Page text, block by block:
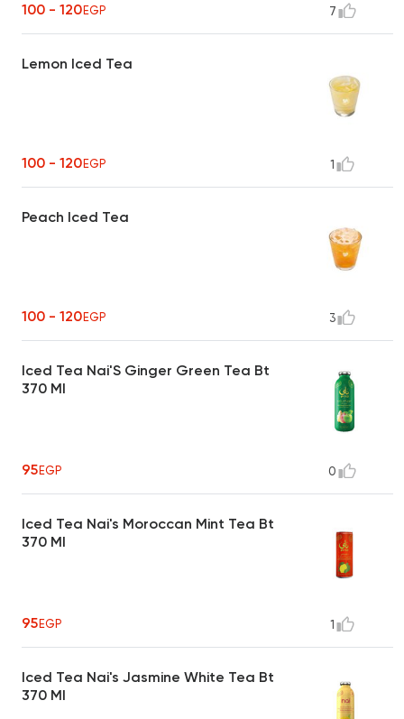
100 - 120EGP 7
Lemon Iced Tea
100 - 120EGP 1
Peach Iced Tea
100 - 120EGP 3
Iced Tea Nai'S Ginger Green Tea Bt
370 Ml
95EGP 0
Iced Tea Nai's Moroccan Mint Tea Bt
370 Ml
95EGP 1
Iced Tea Nai's Jasmine White Tea Bt
370 Ml